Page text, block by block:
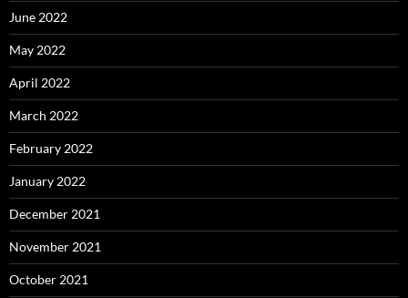
June 2022
May 2022
April 2022
March 2022
February 2022
January 2022
December 2021
November 2021
October 2021